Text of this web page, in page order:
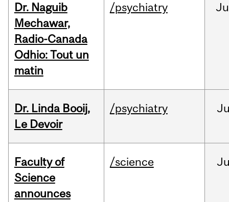
Dr. Naguib
Mechawar,
Radio-Canada
Odhio: Tout un
matin
/psychiatry
Dr. Linda Booij,
Le Devoir
/psychiatry
Faculty of
Science
announces
/science